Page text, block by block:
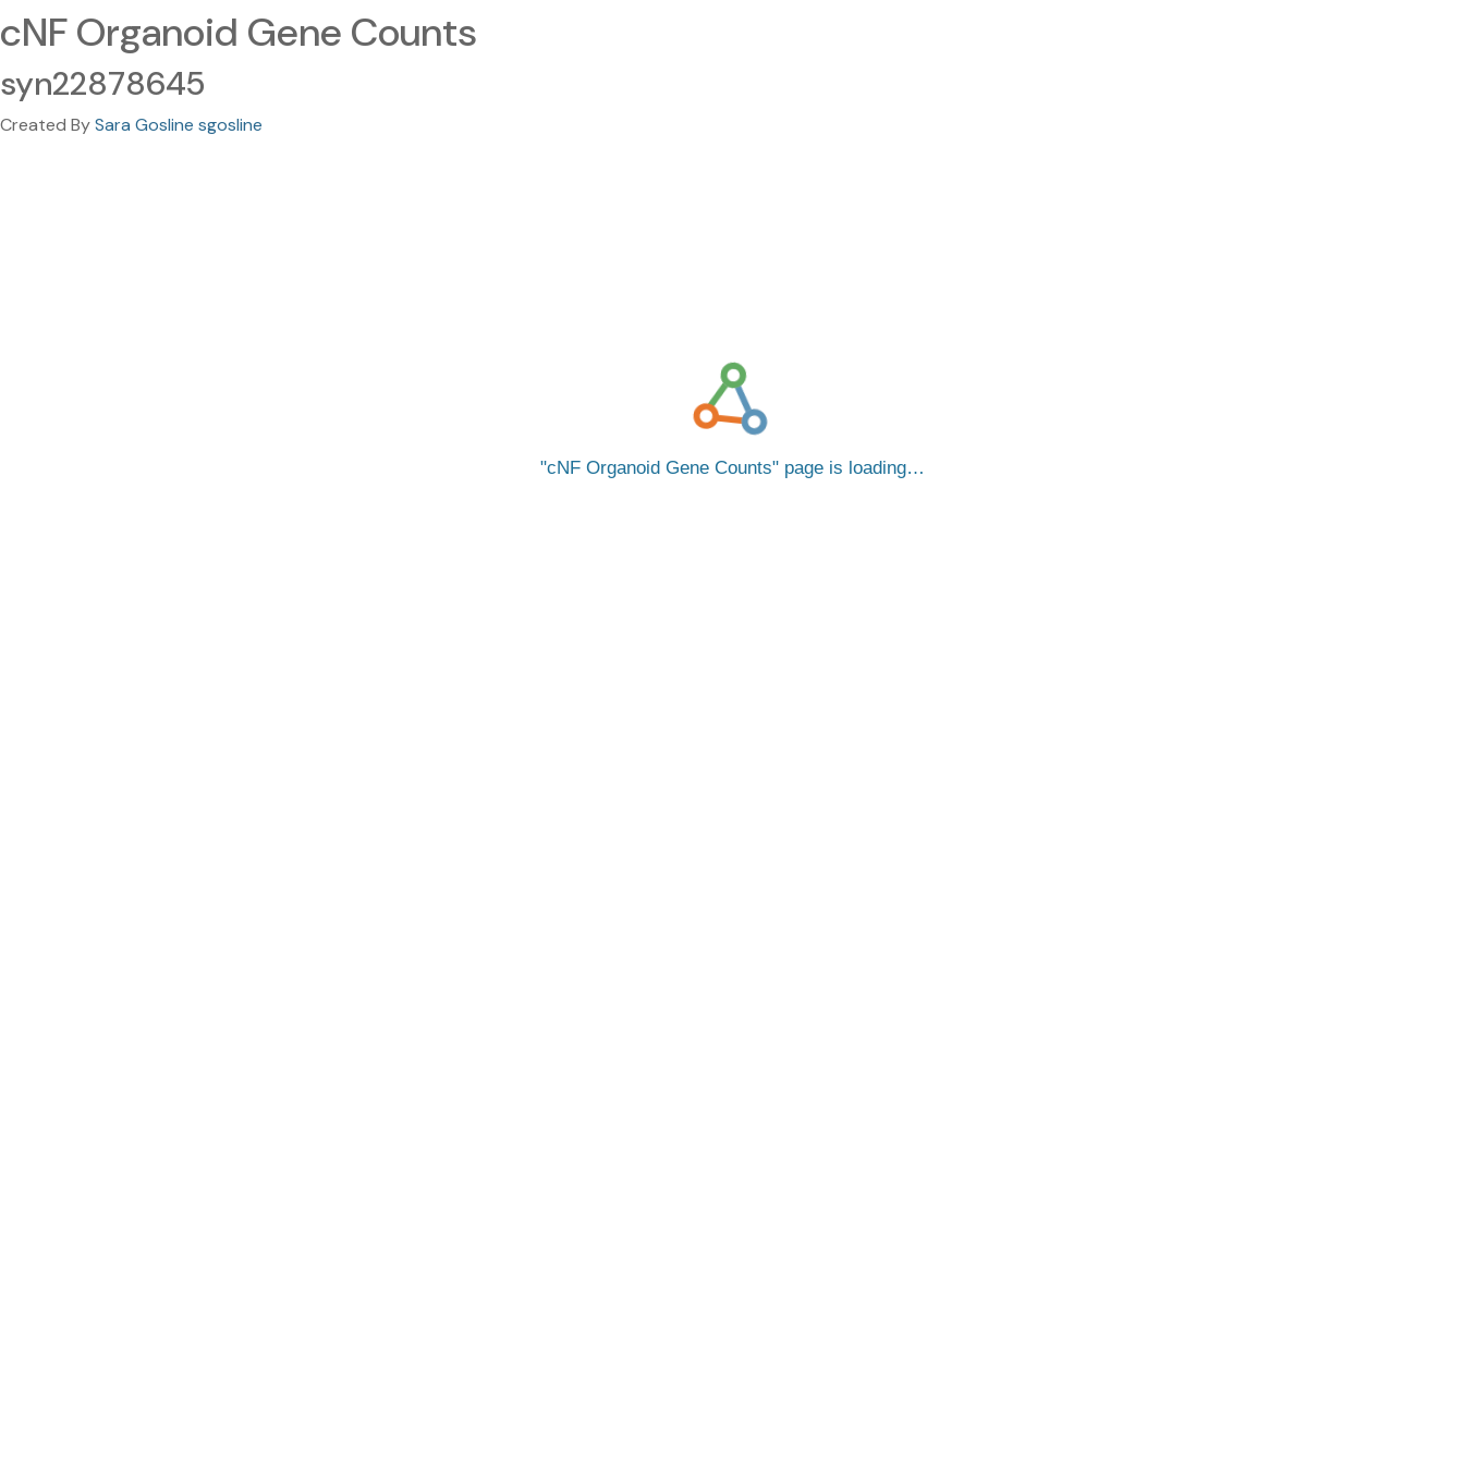
cNF Organoid Gene Counts
syn22878645
Created BySara Gosline sgosline
cNF Organoid Gene Counts page is loading…